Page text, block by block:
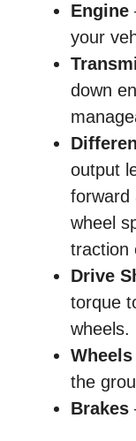
Engine
your
down
output
forward
wheel
traction
Drive
torque
wheels.
the
Brakes